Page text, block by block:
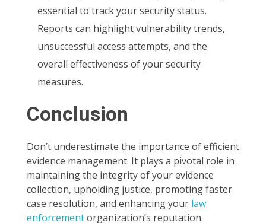
essential to track your security status.
Reports can highlight vulnerability trends,
unsuccessful access attempts, and the
overall effectiveness of your security
measures.
Conclusion
Don’t underestimate the importance of efficient
evidence management. It plays a pivotal role in
maintaining the integrity of your evidence
collection, upholding justice, promoting faster
case resolution, and enhancing your law
enforcementorganization’s reputation.